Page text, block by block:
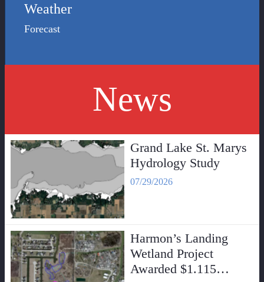
Weather
Forecast
News
Grand Lake St. Marys
Hydrology Study
07/29/2026
Harmon’s Landing
Wetland Project
Awarded $1.115